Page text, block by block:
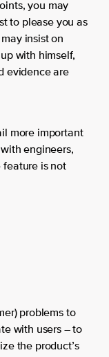
you may
to please you as
insist on
with himself,
evidence are
more important
engineers,
feature is not
problems to
with users – to
the product’s